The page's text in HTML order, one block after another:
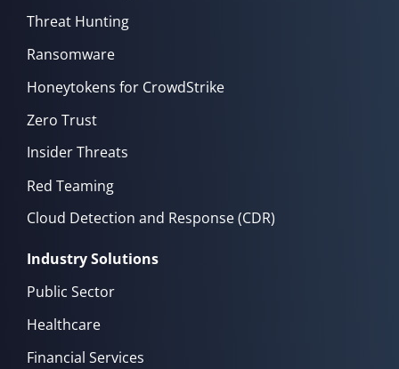
Threat Hunting
Ransomware
Honeytokens for CrowdStrike
Zero Trust
Insider Threats
Red Teaming
Cloud Detection and Response (CDR)
Industry Solutions
Public Sector
Healthcare
Financial Services